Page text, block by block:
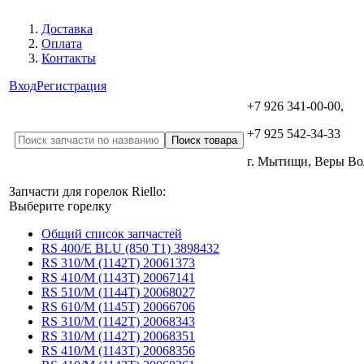
Доставка
Оплата
Контакты
ВходРегистрация
+7 926 341-00-00,
+7 925 542-34-33
г. Мытищи, Веры
Запчасти для горелок Riello:
Выберите горелку
Общий список запчастей
RS 400/E BLU (850 T1) 3898432
RS 310/M (1142T) 20061373
RS 410/M (1143T) 20067141
RS 510/M (1144T) 20068027
RS 610/M (1145T) 20066706
RS 310/M (1142T) 20068343
RS 310/M (1142T) 20068351
RS 410/M (1143T) 20068356